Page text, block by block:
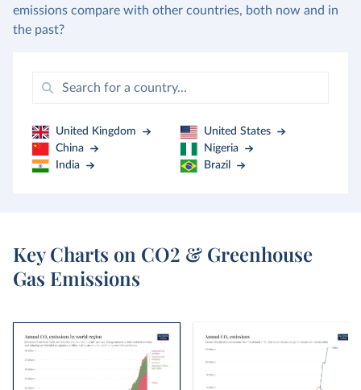
emissions compare with other countries, both now and in
the past?
United Kingdom
United States
China
Nigeria
India
Brazil
Key Charts on CO2 & Greenhouse
Gas Emissions